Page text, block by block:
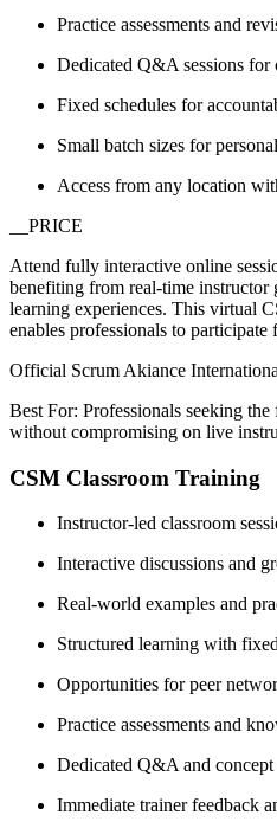
Practice assessments and
Dedicated Q&A sessions for
Fixed schedules for
Small batch sizes for
Access from any location
__PRICE
Attend fully interactive online
benefiting from real-time instructor
learning experiences. This virtual
enables professionals to
Official Scrum Akiance
Best For: Professionals seeking
without compromising on live
CSM Classroom Training
Instructor-led classroom
Interactive discussions and
Real-world examples and
Structured learning with
Opportunities for peer
Practice assessments and
Dedicated Q&A and
Immediate trainer feedback